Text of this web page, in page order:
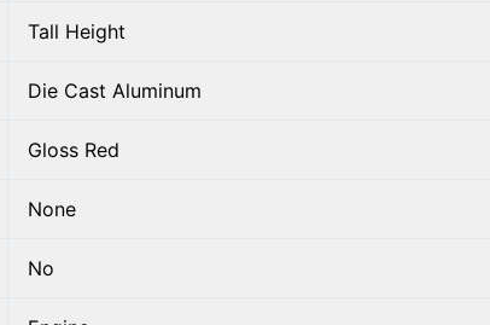
Tall Height
Die Cast Aluminum
Gloss Red
None
No